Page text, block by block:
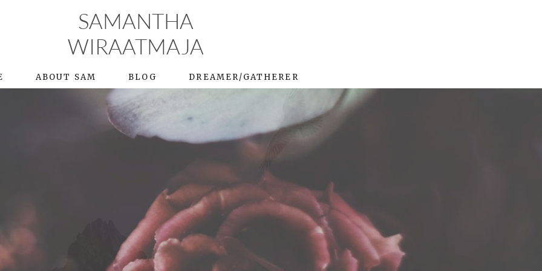
SAMANTHA
WIRAATMAJA
ABOUT SAM BLOG DREAMER/GATHERER